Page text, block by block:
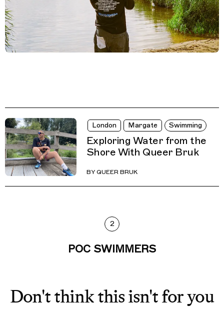
London Margate Swimming
Exploring Water from the
Shore With Queer Bruk
BY QUEER BRUK
2
POC SWIMMERS
Don't think this isn't for you